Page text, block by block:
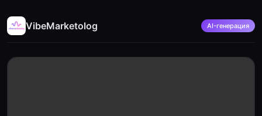
VibeMarketolog AI-генерация